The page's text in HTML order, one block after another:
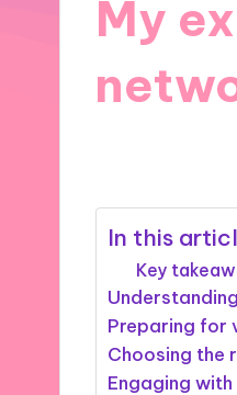
My
In this
Key
Preparing for
Choosing the
Engaging